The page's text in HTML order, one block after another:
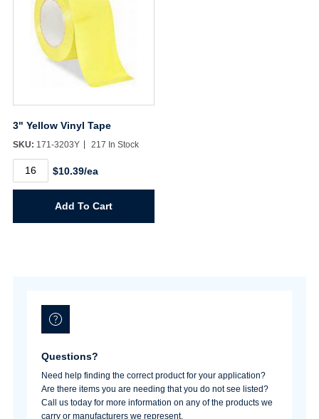
Password*
Forgot Password
3" Yellow Vinyl Tape
SKU: 171-3203Y 217 In Stock
Yellow
Vinyl
$10.39/ea
Add To Cart
Questions?
Need help finding the correct product for your application?
Are there items you are needing that you do not see listed?
Call us today for more information on any of the products we
carry or manufacturers we represent.